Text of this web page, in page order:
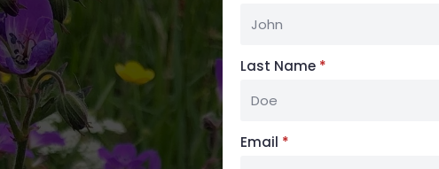
Last Name *
Email *